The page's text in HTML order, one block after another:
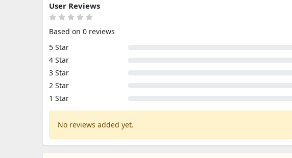
User Reviews
Based on 0 reviews
5 Star
4 Star
3 Star
2 Star
1 Star
No reviews added yet.